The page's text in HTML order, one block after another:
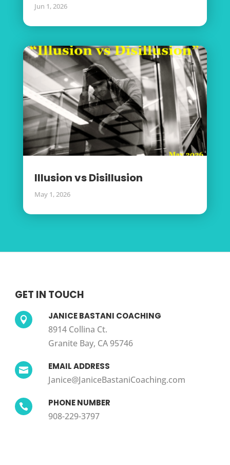
Jun 1, 2026
Illusion vs Disillusion
May 1, 2026
GET IN TOUCH
 JANICE BASTANI COACHING
8914 Collina Ct.
Granite Bay, CA 95746
 EMAIL ADDRESS
Janice@JaniceBastaniCoaching.com
 PHONE NUMBER
908-229-3797